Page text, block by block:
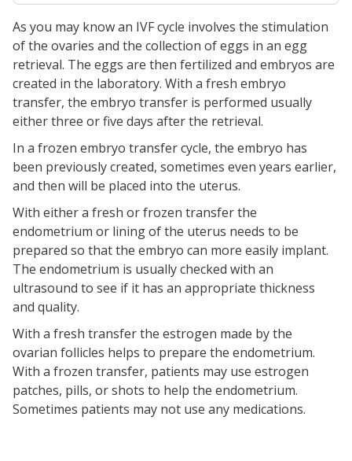
frozen embryo transfer?
When do women have to look
for other options
When does frozen embryo
transfer occur?
Pros and Cons of Fresh Cycles
Pros and Cons of Frozen Cycles
Frequently Asked Questions
(FAQs)
As you may know an IVF cycle involves the stimulation
of the ovaries and the collection of eggs in an egg
retrieval. The eggs are then fertilized and embryos are
created in the laboratory. With a fresh embryo
transfer, the embryo transfer is performed usually
either three or five days after the retrieval.
In a frozen embryo transfer cycle, the embryo has
been previously created, sometimes even years earlier,
and then will be placed into the uterus.
With either a fresh or frozen transfer the
endometrium or lining of the uterus needs to be
prepared so that the embryo can more easily implant.
The endometrium is usually checked with an
ultrasound to see if it has an appropriate thickness
and quality.
With a fresh transfer the estrogen made by the
ovarian follicles helps to prepare the endometrium.
With a frozen transfer, patients may use estrogen
patches, pills, or shots to help the endometrium.
Sometimes patients may not use any medications.